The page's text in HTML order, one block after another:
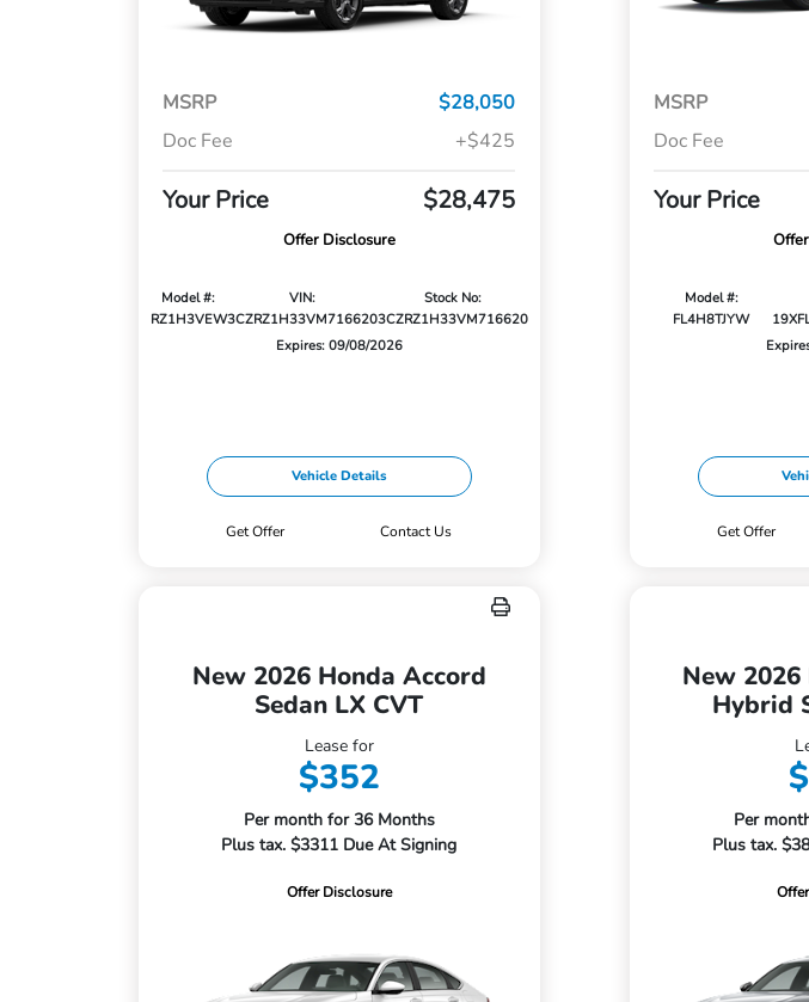
MSRP
$28,050
Doc Fee
+$425
Your Price $28,475
Offer Disclosure
Model #:
RZ1H3VEW
VIN:
3CZRZ1H33VM716620
Stock No:
3CZRZ1H33VM716620
Expires: 09/08/2026
Vehicle Details
Get Offer Contact Us
MSRP
Doc Fee
Your Price
Model #:
FL4H8TJYW
Get Offer
New 2026 Honda Accord
Sedan LX CVT
Lease for
$352
Per month for 36 Months
Plus tax. $3311 Due At Signing
Offer Disclosure
New
Hybrid
Per
Plus tax.